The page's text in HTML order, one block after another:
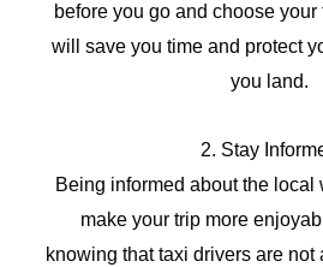
before you go and choose
will save you time and protect
you land.
2. Stay
Being informed about the local
make your trip more
knowing that taxi drivers are